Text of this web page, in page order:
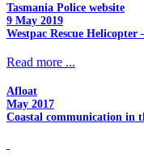
Tasmania Police website
9 May 2019
Westpac Rescue
Read more ...
Afloat
May 2017
Coastal communication in